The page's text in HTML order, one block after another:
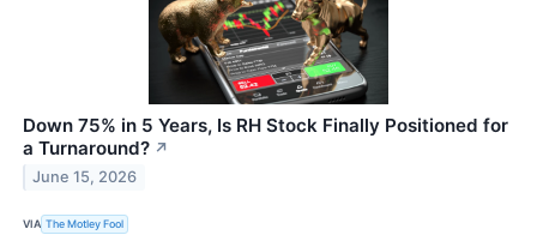
Down 75% in 5 Years, Is RH Stock Finally Positioned for
a Turnaround? ↗
June 15, 2026
VIA The Motley Fool